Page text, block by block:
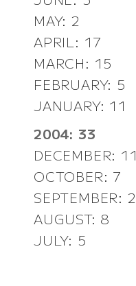
MAY: 2
APRIL: 17
MARCH: 15
FEBRUARY: 5
JANUARY: 11
2004: 33
DECEMBER: 11
OCTOBER: 7
SEPTEMBER: 2
AUGUST: 8
JULY: 5